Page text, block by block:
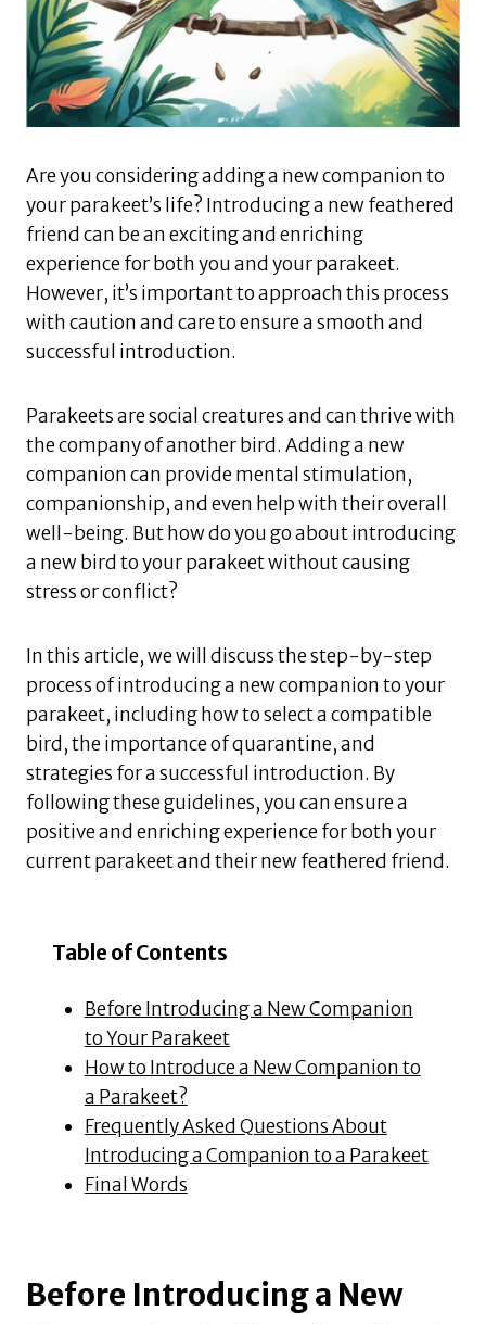
Are you considering adding a new companion to
your parakeet’s life? Introducing a new feathered
friend can be an exciting and enriching
experience for both you and your parakeet.
However, it’s important to approach this process
with caution and care to ensure a smooth and
successful introduction.
Parakeets are social creatures and can thrive with
the company of another bird. Adding a new
companion can provide mental stimulation,
companionship, and even help with their overall
well-being. But how do you go about introducing
a new bird to your parakeet without causing
stress or conflict?
In this article, we will discuss the step-by-step
process of introducing a new companion to your
parakeet, including how to select a compatible
bird, the importance of quarantine, and
strategies for a successful introduction. By
following these guidelines, you can ensure a
positive and enriching experience for both your
current parakeet and their new feathered friend.
Table of Contents
Before Introducing a New Companion
to Your Parakeet
How to Introduce a New Companion to
a Parakeet?
Frequently Asked Questions About
Introducing a Companion to a Parakeet
Final Words
Before Introducing a New